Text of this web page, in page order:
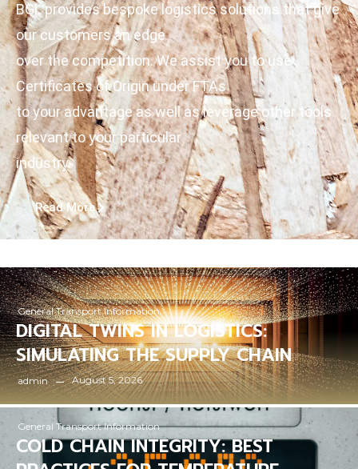
BGL provides bespoke logistics solutions that give
our customers an edge
over the competition. We assist you to use
Certificates of Origin under FTAs
to your advantage as well as leverage other tools
relevant to your particular
industry
Read More
General Transport Information
DIGITAL TWINS IN LOGISTICS:
SIMULATING THE SUPPLY CHAIN
admin August 5, 2026
General Transport Information
COLD CHAIN INTEGRITY: BEST